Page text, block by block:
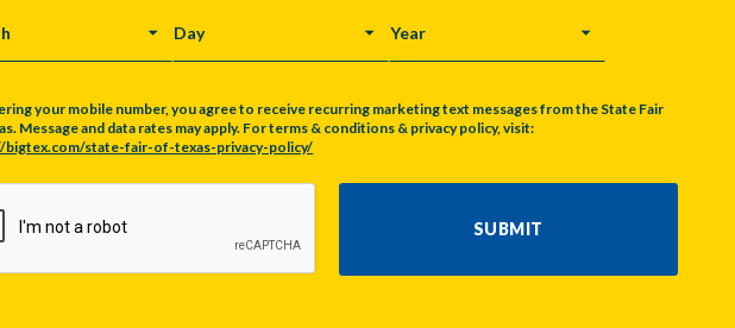
DAY YEAR
your mobile number, you agree to receive recurring marketing text messages from the State Fair
Message and data rates may apply. For terms & conditions & privacy policy, visit:
bigtex.com/state-fair-of-texas-privacy-policy/
SUBMIT